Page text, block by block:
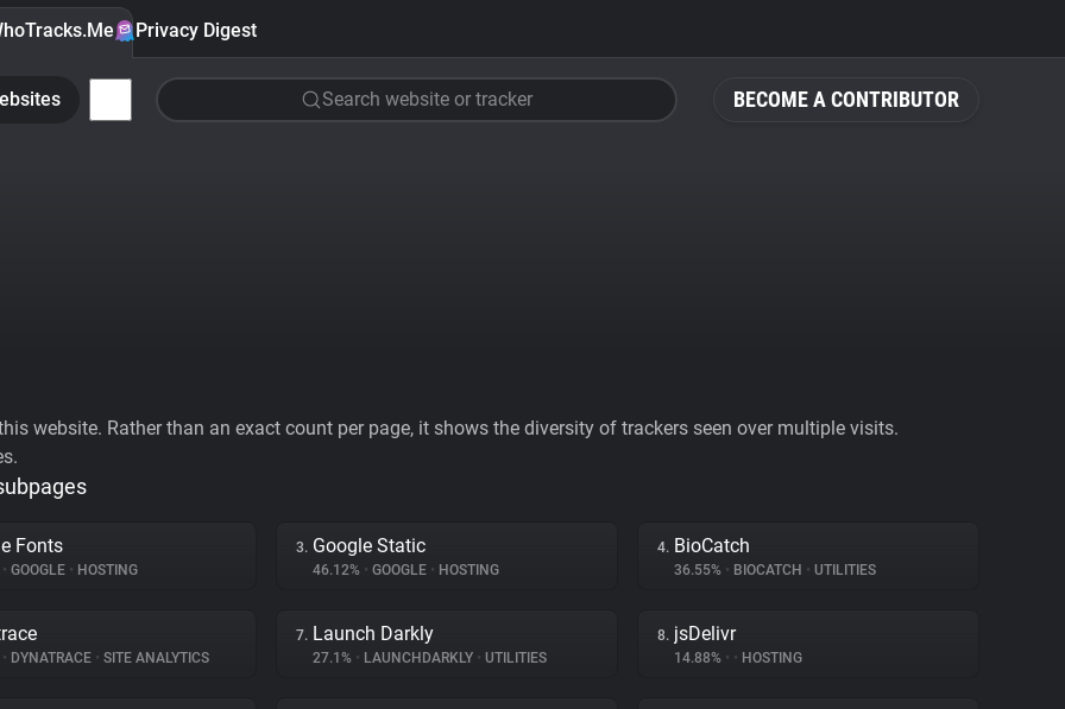
BECOME A CONTRIBUTOR
Privacy Digest
Search website or tracker
website. Rather than an exact count per page, it shows the diversity of trackers seen over multiple visits.
Fonts
• GOOGLE • HOSTING
3. Google Static
46.12% • GOOGLE • HOSTING
4. BioCatch
36.55% • BIOCATCH • UTILITIES
• DYNATRACE • SITE ANALYTICS
7. Launch Darkly
27.1% • LAUNCHDARKLY • UTILITIES
8. jsDelivr
14.88% • • HOSTING